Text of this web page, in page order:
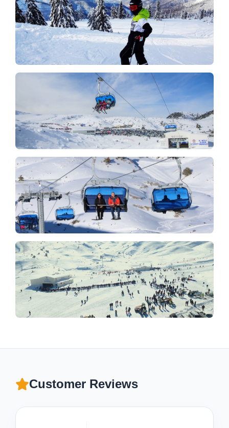
Customer Reviews